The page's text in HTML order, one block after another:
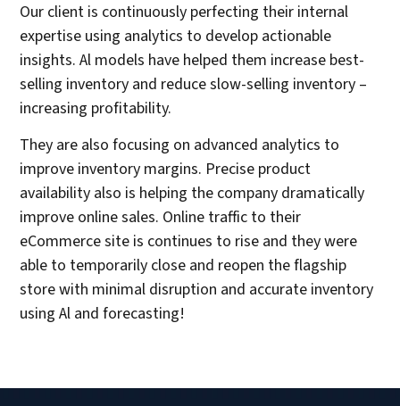
Our client is continuously perfecting their internal
expertise using analytics to develop actionable
insights. Al models have helped them increase best-
selling inventory and reduce slow-selling inventory –
increasing profitability.
They are also focusing on advanced analytics to
improve inventory margins. Precise product
availability also is helping the company dramatically
improve online sales. Online traffic to their
eCommerce site is continues to rise and they were
able to temporarily close and reopen the flagship
store with minimal disruption and accurate inventory
using Al and forecasting!